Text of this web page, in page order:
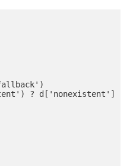
? d['nonexistent']